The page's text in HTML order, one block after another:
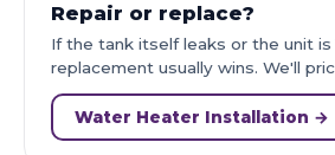
Repair or replace?
If the tank itself leaks or the unit is
replacement usually wins. We'll
Water Heater Installation →